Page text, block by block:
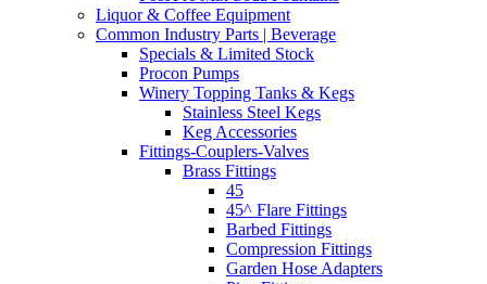
Liquor & Coffee Equipment
Common Industry Parts | Beverage
Specials & Limited Stock
Procon Pumps
Winery Topping Tanks & Kegs
Stainless Steel Kegs
Keg Accessories
Fittings-Couplers-Valves
Brass Fittings
45
45^ Flare Fittings
Barbed Fittings
Compression Fittings
Garden Hose Adapters